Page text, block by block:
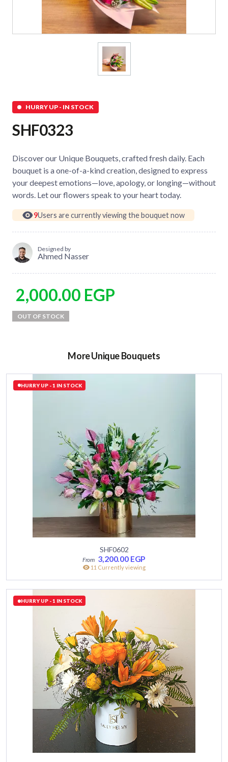
HURRY UP - IN STOCK
SHF0323
Discover our Unique Bouquets, crafted fresh daily. Each
bouquet is a one-of-a-kind creation, designed to express
your deepest emotions—love, apology, or longing—without
words. Let our flowers speak to your heart today.
9Users are currently viewing the bouquet now
Designed by
Ahmed Nasser
2,000.00 EGP
More Unique Bouquets
HURRY UP - 1 IN STOCK
SHF0602
3,200.00 EGP
11 Currently viewing
HURRY UP - 1 IN STOCK